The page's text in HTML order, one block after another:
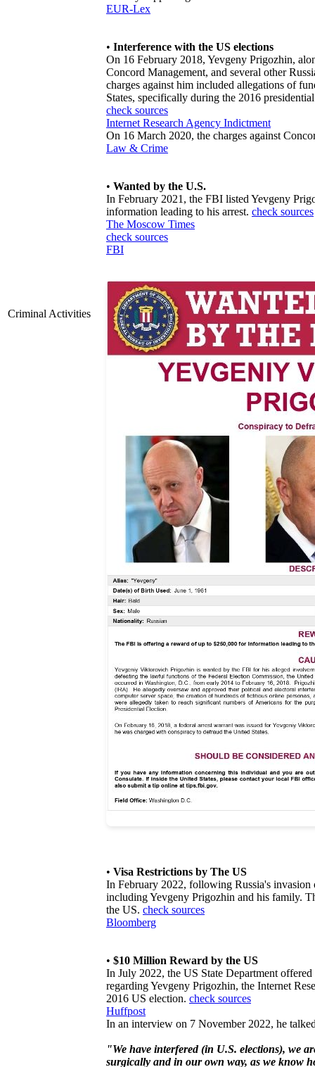
Criminal Activities
EUR-Lex
• Interference with the US elections
On 16 February 2018, Yevgeny Prigozhin,
Concord Management, and several other
charges against him included allegations of
States, specifically during the 2016
check sources
Internet Research Agency Indictment
On 16 March 2020, the charges against
Law & Crime
• Wanted by the U.S.
In February 2021, the FBI listed Yevgeny
information leading to his arrest. check sources
The Moscow Times
check sources
FBI
• Visa Restrictions by The US
In February 2022, following Russia's invasion
including Yevgeny Prigozhin and his family.
the US. check sources
Bloomberg
• $10 Million Reward by the US
In July 2022, the US State Department
regarding Yevgeny Prigozhin, the Internet
2016 US election. check sources
Huffpost
In an interview on 7 November 2022, he
"We have interfered (in U.S. elections), we
surgically and in our own way, as we know